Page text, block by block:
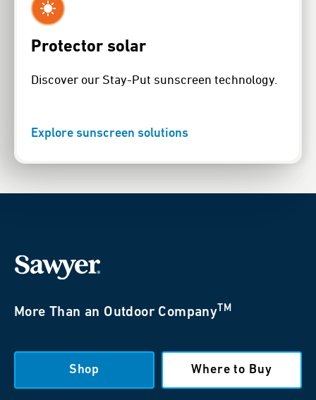
Protector solar
Discover our Stay-Put sunscreen technology.
Explore sunscreen solutions
More Than an Outdoor CompanyTM
Shop Where to Buy